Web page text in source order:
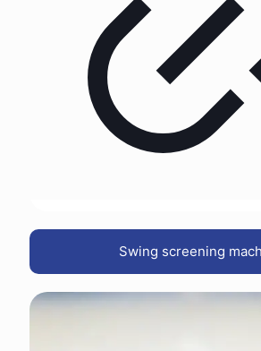
Swing screening